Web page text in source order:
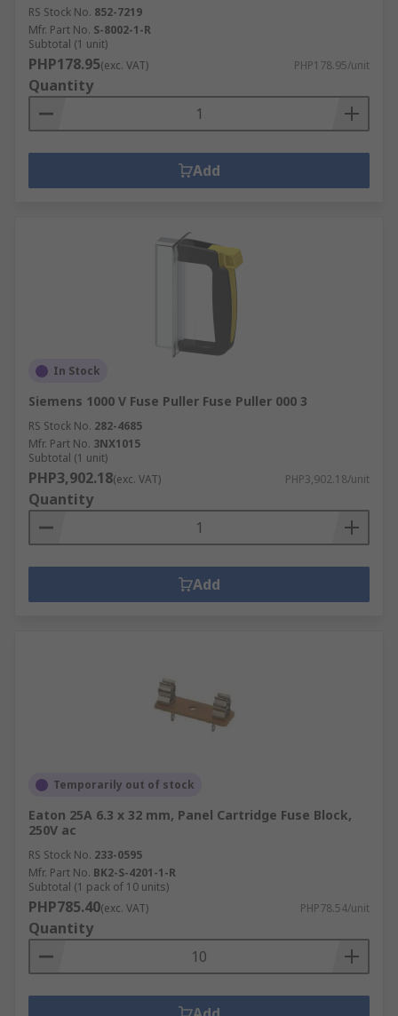
RS Stock No. 852-7219
Mfr. Part No. S-8002-1-R
Subtotal (1 unit)
PHP178.95(exc. VAT) PHP178.95/unit
Quantity
Add
In Stock
Siemens 1000 V Fuse Puller Fuse Puller 000 3
RS Stock No. 282-4685
Mfr. Part No. 3NX1015
Subtotal (1 unit)
PHP3,902.18(exc. VAT) PHP3,902.18/unit
Quantity
Add
Temporarily out of stock
Eaton 25A 6.3 x 32 mm, Panel Cartridge Fuse Block,
250V ac
RS Stock No. 233-0595
Mfr. Part No. BK2-S-4201-1-R
Subtotal (1 pack of 10 units)
PHP785.40(exc. VAT) PHP78.54/unit
Quantity